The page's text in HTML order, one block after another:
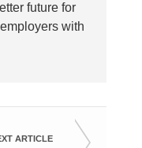
future for
with
ARTICLE